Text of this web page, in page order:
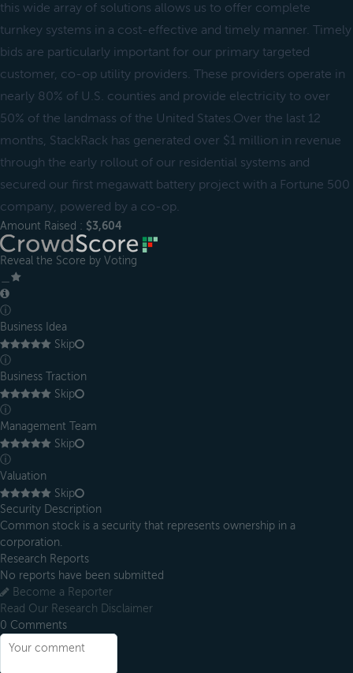
this wide array of solutions allows us to offer complete
turnkey systems in a cost-effective and timely manner. Timely
bids are particularly important for our primary targeted
customer, co-op utility providers. These providers operate in
nearly 80% of U.S. counties and provide electricity to over
50% of the landmass of the United States.Over the last 12
months, StackRack has generated over $1 million in revenue
through the early rollout of our residential systems and
secured our first megawatt battery project with a Fortune 500
company, powered by a co-op.
Amount Raised : $3,604
Reveal the Score by Voting
ⓘ
Business Idea
Skip
ⓘ
Business Traction
Skip
ⓘ
Management Team
Skip
ⓘ
Valuation
Skip
Security Description
Common stock is a security that represents ownership in a
corporation.
Research Reports
No reports have been submitted
Become a Reporter
Read Our Research Disclaimer
0 Comments